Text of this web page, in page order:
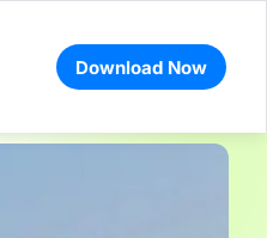
Download Now